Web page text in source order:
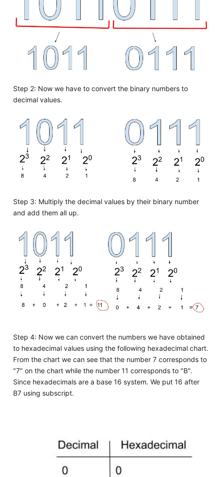
Step 2: Now we have to convert the binary numbers to
decimal values.
Step 3: Multiply the decimal values by their binary number
and add them all up.
Step 4: Now we can convert the numbers we have obtained
to hexadecimal values using the following hexadecimal chart.
From the chart we can see that the number 7 corresponds to
"7" on the chart while the number 11 corresponds to "B".
Since hexadecimals are a base 16 system. We put 16 after
B7 using subscript.